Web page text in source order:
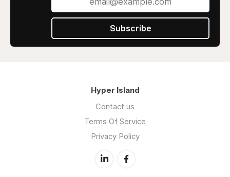
Subscribe
Hyper Island
Contact us
Terms Of Service
Privacy Policy